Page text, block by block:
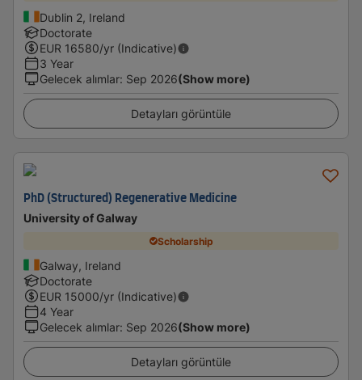
Dublin 2, Ireland
Doctorate
EUR 16580/yr (Indicative)
3 Year
Gelecek alımlar: Sep 2026(Show more)
Detayları görüntüle
PhD (Structured) Regenerative Medicine
University of Galway
Scholarship
Galway, Ireland
Doctorate
EUR 15000/yr (Indicative)
4 Year
Gelecek alımlar: Sep 2026(Show more)
Detayları görüntüle